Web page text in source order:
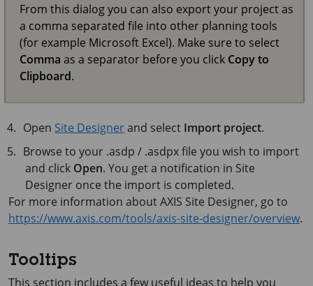
From this dialog you can also export your project as
a comma separated file into other planning tools
(for example Microsoft Excel). Make sure to select
Comma as a separator before you click Copy to
Clipboard.
Open Site Designerand select Import project.
Browse to your .asdp / .asdpx file you wish to import
and click Open. You get a notification in Site
Designer once the import is completed.
For more information about AXIS Site Designer, go to
https://www.axis.com/tools/axis-site-designer/overview.
Tooltips
This section includes a few useful ideas to help you